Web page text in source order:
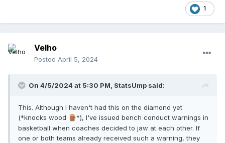
1
Velho
Posted April 5, 2024
On 4/5/2024 at 5:30 PM, StatsUmp said:
This. Although I haven't had this on the diamond yet
(*knocks wood 🪵*), I've issued bench conduct warnings in
basketball when coaches decided to jaw at each other. If
one or both teams already received such a warning, they